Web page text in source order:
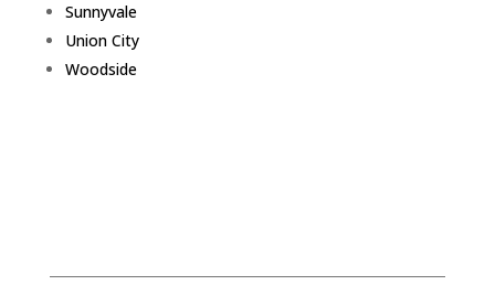
Sunnyvale
Union City
Woodside